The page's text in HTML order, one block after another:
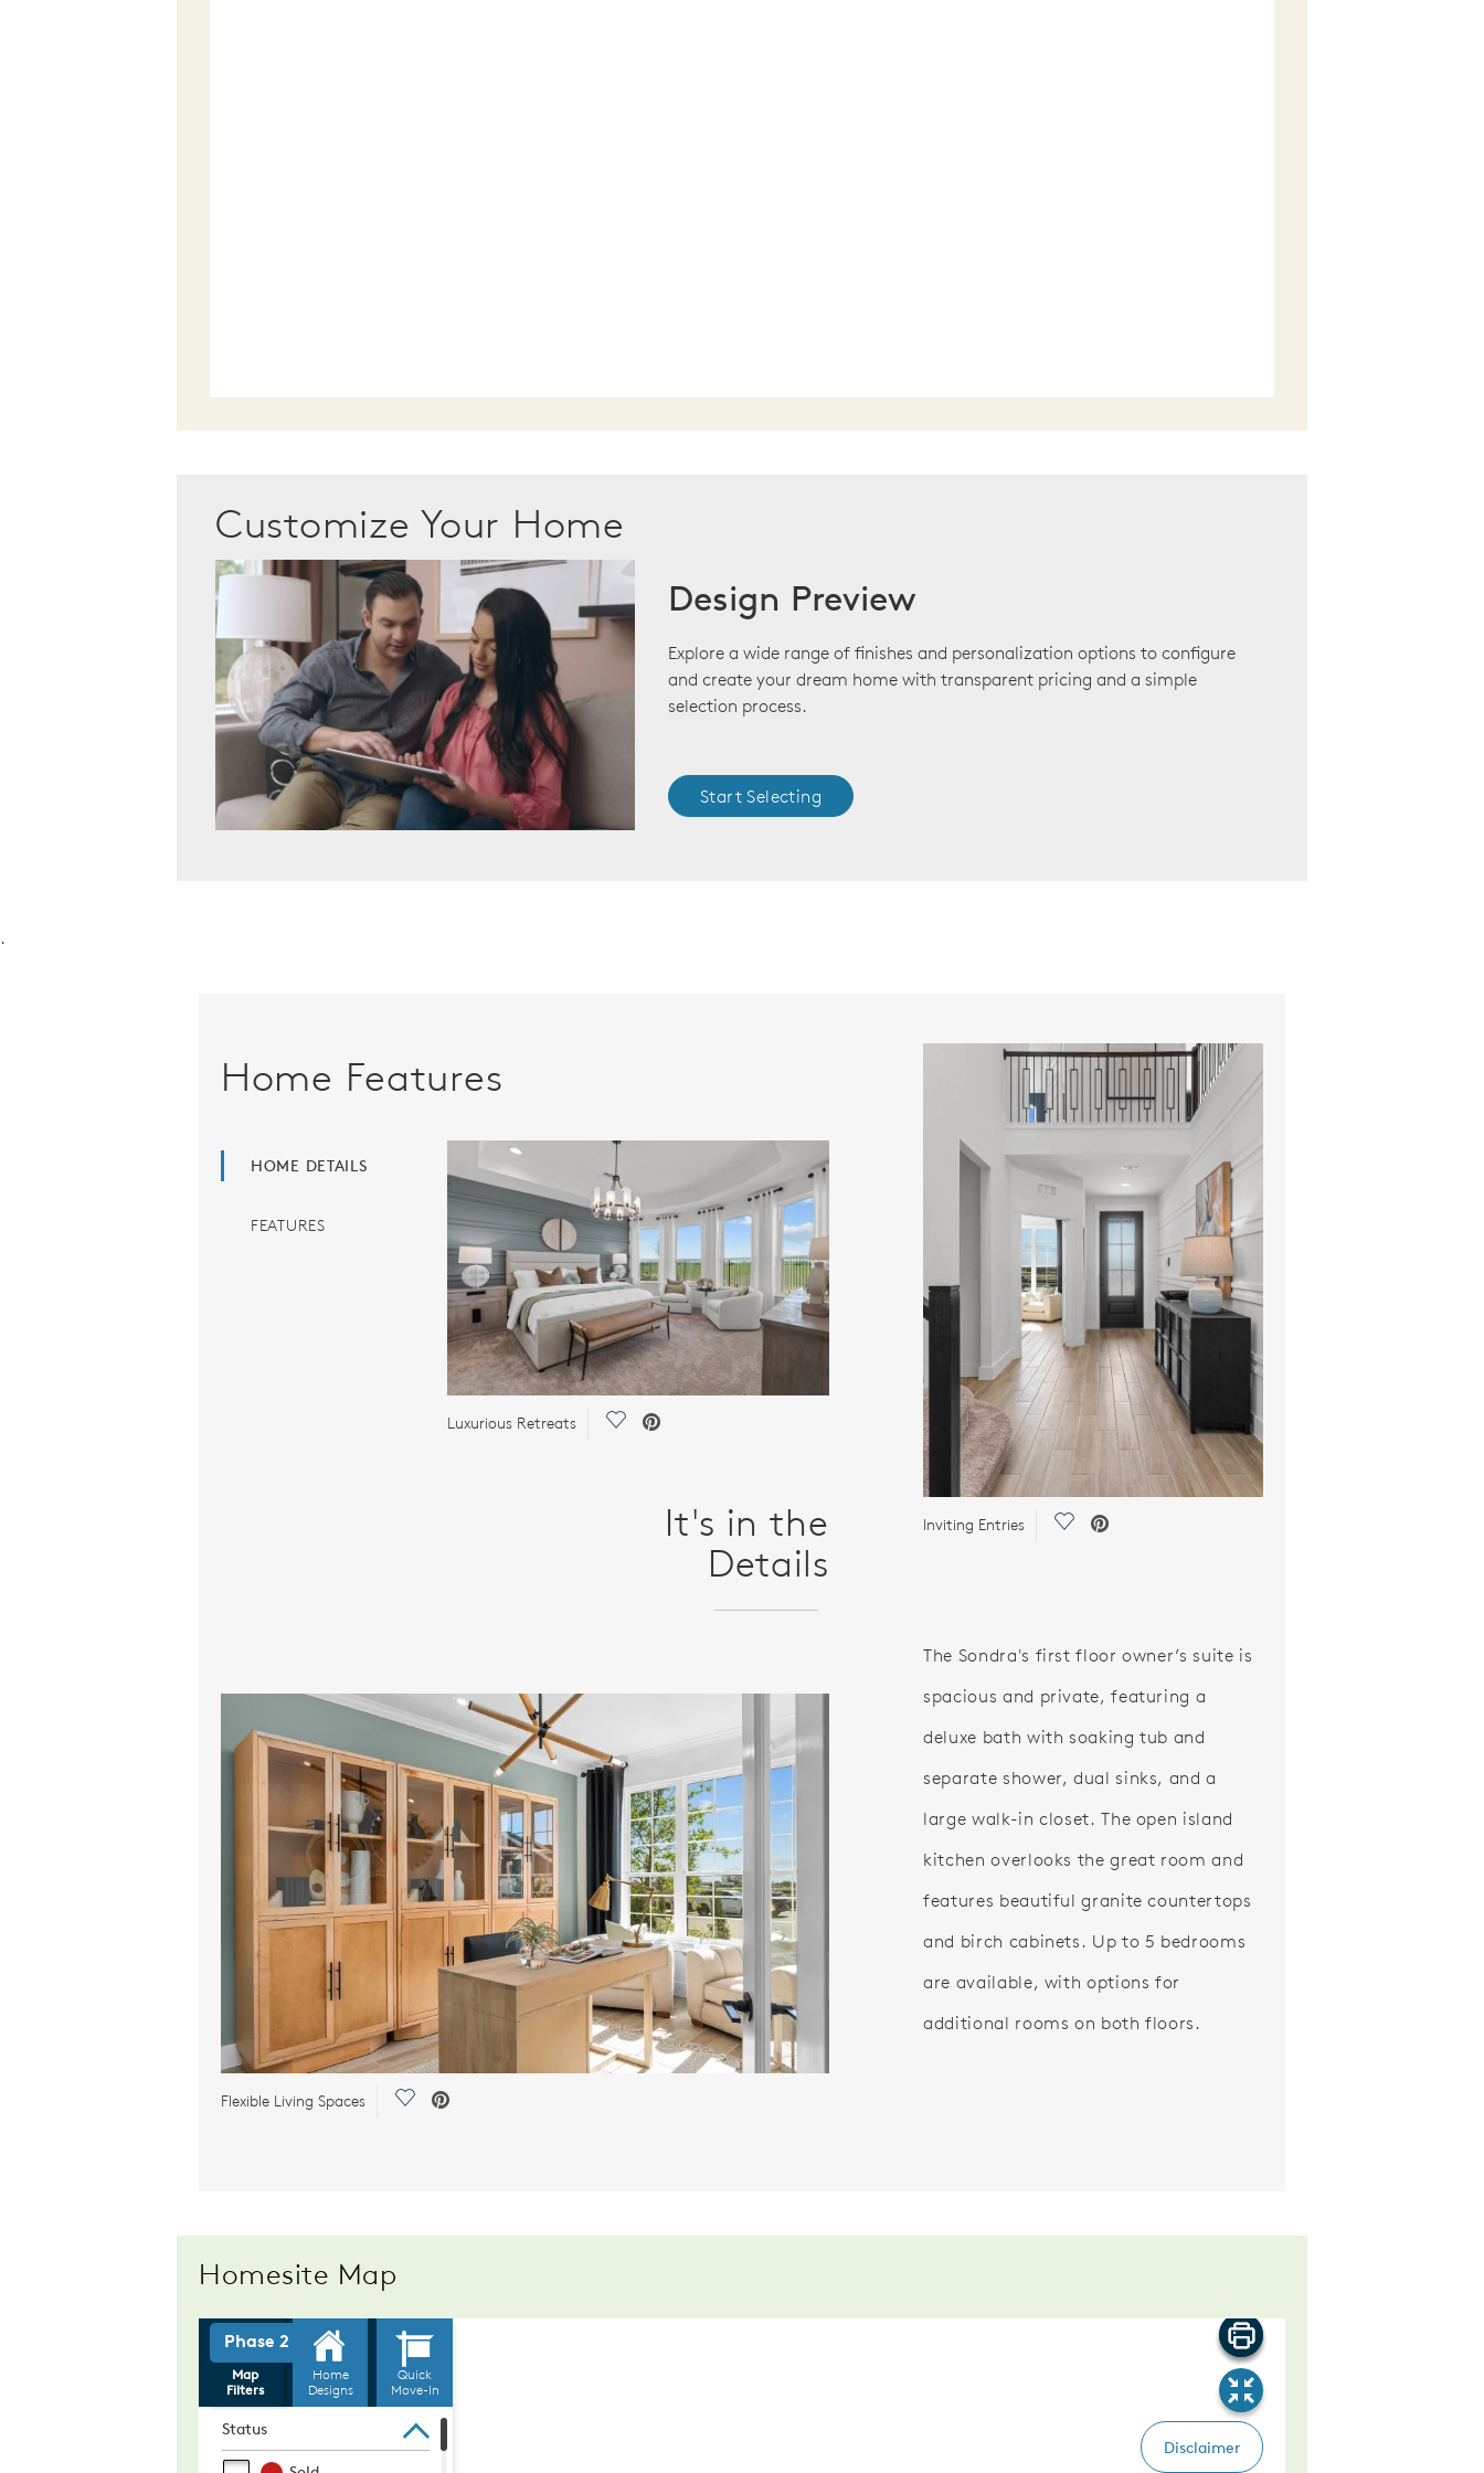
Customize Your Home
Design Preview
Explore a wide range of finishes and personalization options to configure
and create your dream home with transparent pricing and a simple
selection process.
Start Selecting
.
Home Features
HOME DETAILS
FEATURES
Luxurious Retreats Save Video.
It's in the
Details
Flexible Living Spaces Save Video.
Inviting Entries Save Video.
The Sondra's first floor owner’s suite is
spacious and private, featuring a
deluxe bath with soaking tub and
separate shower, dual sinks, and a
large walk-in closet. The open island
kitchen overlooks the great room and
features beautiful granite countertops
and birch cabinets. Up to 5 bedrooms
are available, with options for
additional rooms on both floors.
Homesite Map